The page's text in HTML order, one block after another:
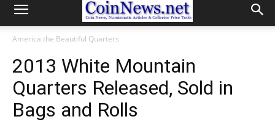
America the Beautiful Quarters
2013 White Mountain
Quarters Released, Sold in
Bags and Rolls